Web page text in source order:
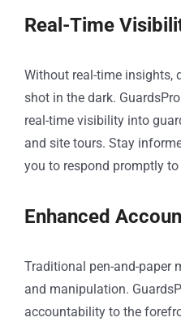
Real-Time
Without real-time insights,
shot in the dark.
real-time visibility into
and site tours. Stay
you to respond promptly
Enhanced
Traditional pen-and-paper
and manipulation.
accountability to the